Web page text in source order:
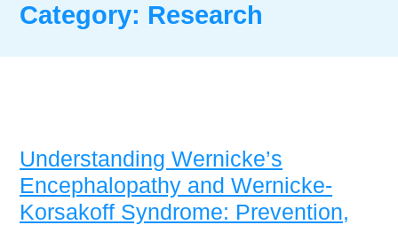
Category: Research
Understanding Wernicke’s
Encephalopathy and Wernicke-
Korsakoff Syndrome: Prevention,